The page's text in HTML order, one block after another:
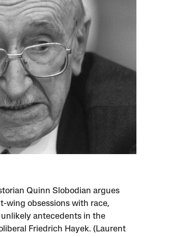
Quinn Slobodian argues
wing obsessions with race,
antecedents in the
Friedrich Hayek. (Laurent